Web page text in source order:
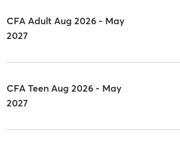
CFA Adult Aug 2026 - May
2027
CFA Teen Aug 2026 - May
2027